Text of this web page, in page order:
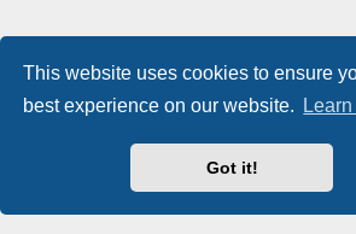
This website uses cookies to ensure
best experience on our website.
Got it!